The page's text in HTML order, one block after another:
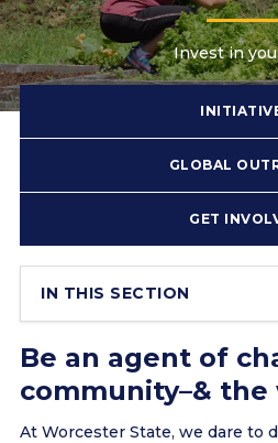
Invest in
GLOBAL
GET
IN THIS SECTION
Be an agent of
community–& the
At Worcester State, we dare to